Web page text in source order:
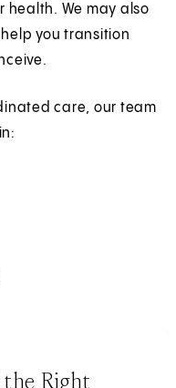
We may also
you transition
care, our team
Right